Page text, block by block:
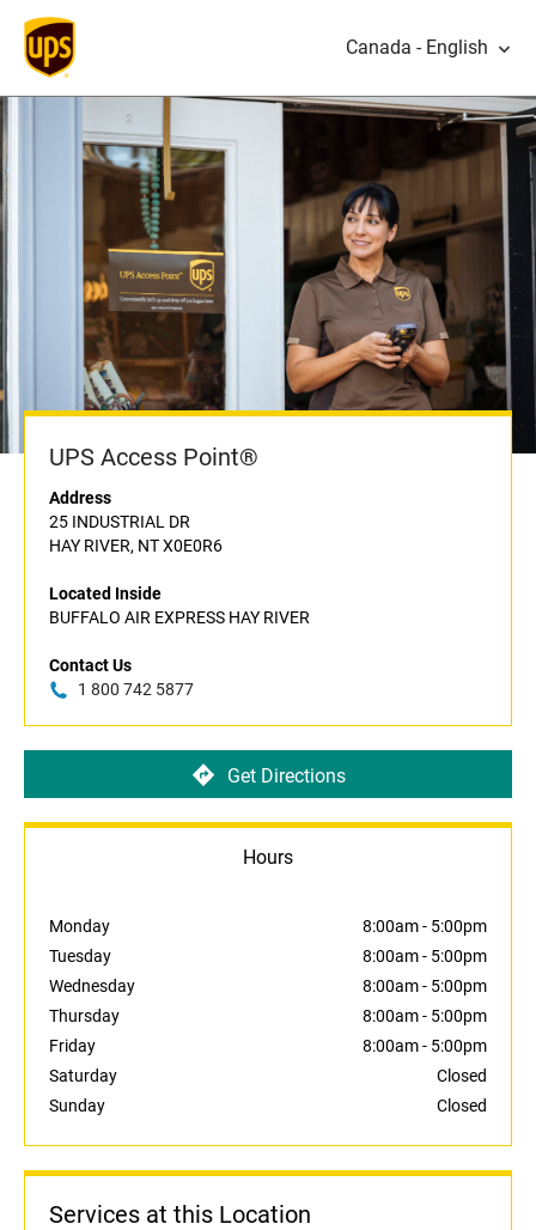
Canada - English
UPS Access Point®
Address
25 INDUSTRIAL DR
HAY RIVER, NT X0E0R6
Located Inside
BUFFALO AIR EXPRESS HAY RIVER
Contact Us
1 800 742 5877
Get Directions
Hours
Monday 8:00am- 5:00pm
Tuesday
8:00am- 5:00pm
Wednesday
8:00am- 5:00pm
Thursday
8:00am- 5:00pm
Friday
8:00am- 5:00pm
Saturday
Closed
Sunday
Closed
Services at this Location